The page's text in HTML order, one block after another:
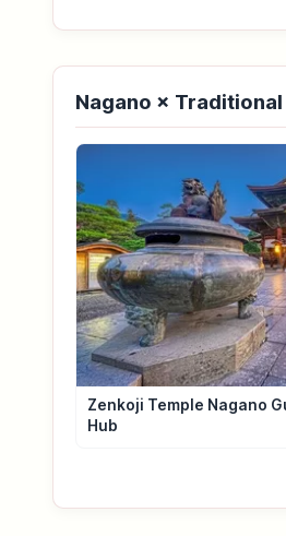
Nagano ×
Zenkoji Temple Nagano
Hub